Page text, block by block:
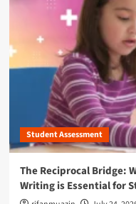
Student Assessment
The Reciprocal Bridge:
Writing is Essential for